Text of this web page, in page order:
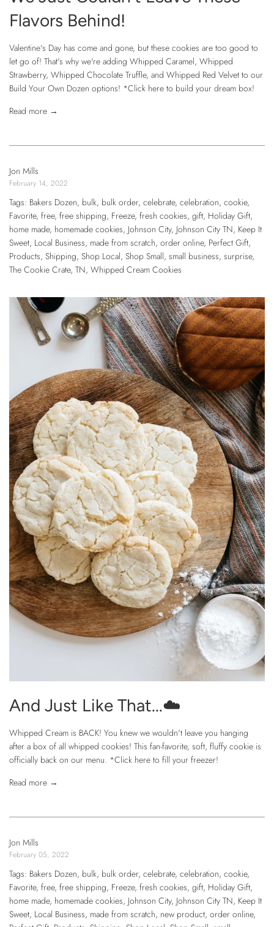
Flavors Behind!
Valentine's Day has come and gone, but these cookies are too good to
let go of! That's why we're adding Whipped Caramel, Whipped
Strawberry, Whipped Chocolate Truffle, and Whipped Red Velvet to our
Build Your Own Dozen options! *Click here to build your dream box!
Read more →
Jon Mills
February 14, 2022
Tags: Bakers Dozen, bulk, bulk order, celebrate, celebration, cookie,
Favorite, free, free shipping, Freeze, fresh cookies, gift, Holiday Gift,
home made, homemade cookies, Johnson City, Johnson City TN, Keep It
Sweet, Local Business, made from scratch, order online, Perfect Gift,
Products, Shipping, Shop Local, Shop Small, small business, surprise,
The Cookie Crate, TN, Whipped Cream Cookies
And Just Like That...☁️
Whipped Cream is BACK! You knew we wouldn't leave you hanging
after a box of all whipped cookies! This fan-favorite, soft, fluffy cookie is
officially back on our menu. *Click here to fill your freezer!
Read more →
Jon Mills
February 05, 2022
Tags: Bakers Dozen, bulk, bulk order, celebrate, celebration, cookie,
Favorite, free, free shipping, Freeze, fresh cookies, gift, Holiday Gift,
home made, homemade cookies, Johnson City, Johnson City TN, Keep It
Sweet, Local Business, made from scratch, new product, order online,